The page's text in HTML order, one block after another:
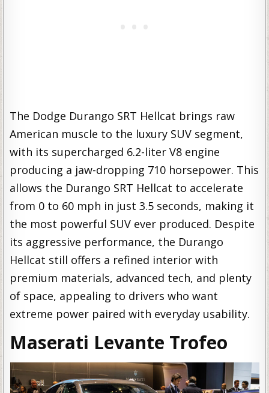
The Dodge Durango SRT Hellcat brings raw
American muscle to the luxury SUV segment,
with its supercharged 6.2-liter V8 engine
producing a jaw-dropping 710 horsepower. This
allows the Durango SRT Hellcat to accelerate
from 0 to 60 mph in just 3.5 seconds, making it
the most powerful SUV ever produced. Despite
its aggressive performance, the Durango
Hellcat still offers a refined interior with
premium materials, advanced tech, and plenty
of space, appealing to drivers who want
extreme power paired with everyday usability.
Maserati Levante Trofeo